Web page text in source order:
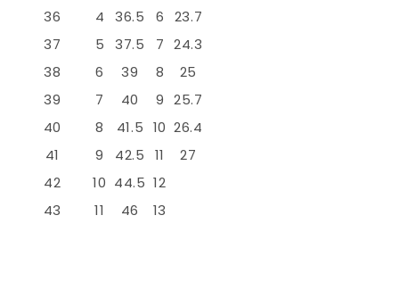
36
4 36.5 6
23.7
37
5 37.5 7 24.3
38
6 39 8
25
39
7 40 9 25.7
40
8 41.5 10 26.4
41
9 42.5 11
27
42
10 44.5 12
43
11 46 13